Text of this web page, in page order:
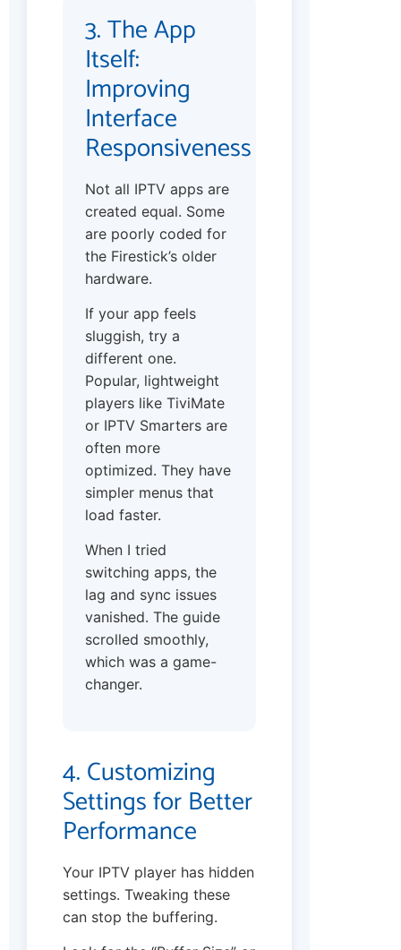
3. The App
Itself:
Improving
Interface
Responsiveness
Not all IPTV apps are
created equal. Some
are poorly coded for
the Firestick’s older
hardware.
If your app feels
sluggish, try a
different one.
Popular, lightweight
players like TiviMate
or IPTV Smarters are
often more
optimized. They have
simpler menus that
load faster.
When I tried
switching apps, the
lag and sync issues
vanished. The guide
scrolled smoothly,
which was a game-
changer.
4. Customizing
Settings for Better
Performance
Your IPTV player has hidden
settings. Tweaking these
can stop the buffering.